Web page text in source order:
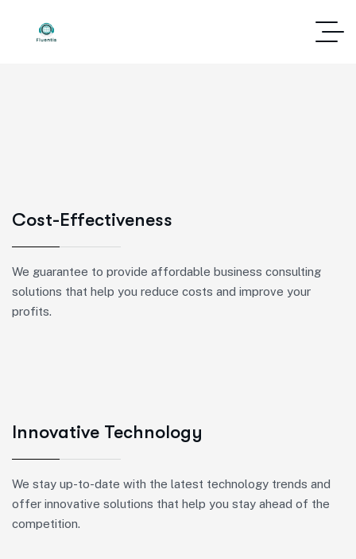
Cost-Effectiveness
We guarantee to provide affordable business consulting
solutions that help you reduce costs and improve your
profits.
Innovative Technology
We stay up-to-date with the latest technology trends and
offer innovative solutions that help you stay ahead of the
competition.